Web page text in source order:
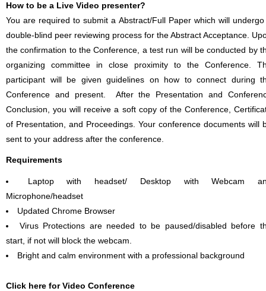
How to be a Live Video presenter?
You are required to submit a Abstract/Full Paper which will
double-blind peer reviewing process for the Abstract Acceptance.
the confirmation to the Conference, a test run will be conducted by
organizing committee in close proximity to the Conference.
participant will be given guidelines on how to connect during
Conference and present. After the Presentation and
Conclusion, you will receive a soft copy of the Conference,
of Presentation, and Proceedings. Your conference documents will
sent to your address after the conference.
Requirements
Laptop with headset/ Desktop with Webcam
Microphone/headset
Updated Chrome Browser
Virus Protections are needed to be paused/disabled before
start, if not will block the webcam.
Bright and calm environment with a professional background
Click here for Video Conference